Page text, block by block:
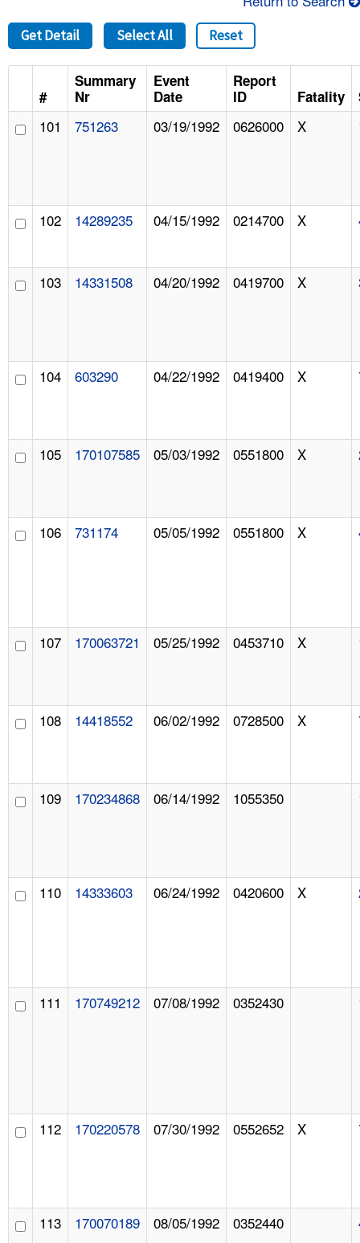
A TO Z INDEX
LANGUAGES
Get Detail Select All Reset
#
Summary
Nr
Event
Date
Report
ID
Fatality
101 751263 03/19/1992 0626000 X
102 14289235 04/15/1992 0214700 X
103 14331508 04/20/1992 0419700 X
104 603290 04/22/1992 0419400 X
105 170107585 05/03/1992 0551800 X
106 731174 05/05/1992 0551800 X
107 170063721 05/25/1992 0453710 X
108 14418552 06/02/1992 0728500 X
109 170234868 06/14/1992 1055350
110 14333603 06/24/1992 0420600 X
111 170749212 07/08/1992 0352430
112 170220578 07/30/1992 0552652 X
113 170070189 08/05/1992 0352440